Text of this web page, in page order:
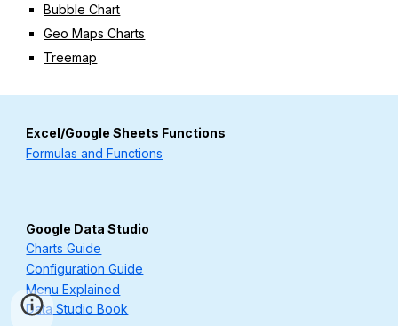
Bubble Chart
Geo Maps Charts
Treemap
Excel/Google Sheets Functions
Formulas and Functions
Google Data Studio
Charts Guide
Configuration Guide
Menu Explained
Data Studio Book